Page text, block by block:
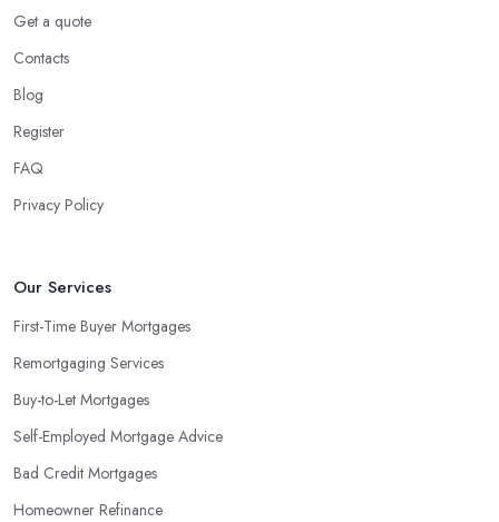
Get a quote
Contacts
Blog
Register
FAQ
Privacy Policy
Our Services
First-Time Buyer Mortgages
Remortgaging Services
Buy-to-Let Mortgages
Self-Employed Mortgage Advice
Bad Credit Mortgages
Homeowner Refinance